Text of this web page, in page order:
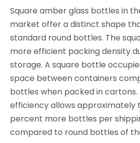
Square amber glass bottles in
market offer a distinct shape
standard round bottles. The
more efficient packing density
storage. A square bottle
space between containers
bottles when packed in cartons.
efficiency allows approximately
percent more bottles per
compared to round bottles of